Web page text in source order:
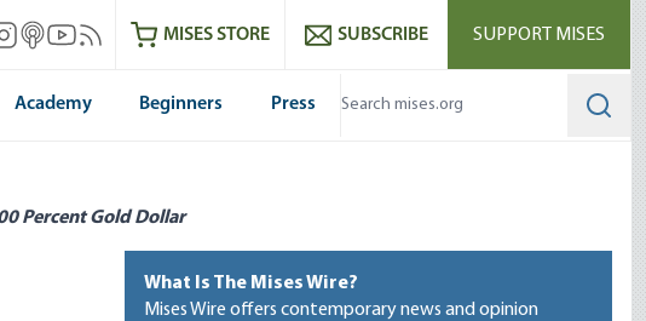
X Instagram
Mises itunes
Mises Youtube
Mises RSS feedMISES STORE SUBSCRIBE SUPPORT MISES
Academy Beginners Press
Percent Gold Dollar
What Is The Mises Wire?
Mises Wire offers contemporary news and opinion